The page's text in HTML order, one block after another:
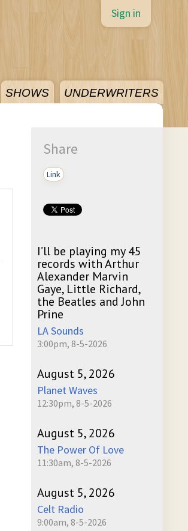
SHOWS UNDERWRITERS
Sign in
Share
Link
I’ll be playing my 45
records with Arthur
Alexander Marvin
Gaye, Little Richard,
the Beatles and John
Prine
LA Sounds
3:00pm, 8-5-2026
August 5, 2026
Planet Waves
12:30pm, 8-5-2026
August 5, 2026
The Power Of Love
11:30am, 8-5-2026
August 5, 2026
Celt Radio
9:00am, 8-5-2026